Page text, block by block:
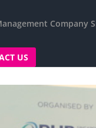
Company
US